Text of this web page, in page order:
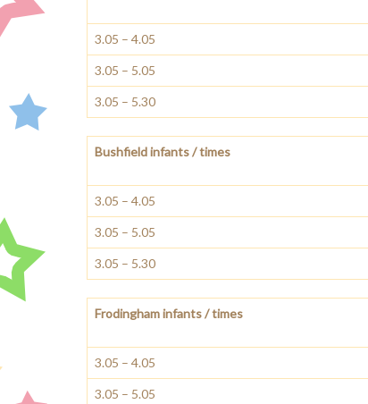
3.05 – 4.05
3.05 – 5.05
3.05 – 5.30
Bushfield infants / times
3.05 – 4.05
3.05 – 5.05
3.05 – 5.30
Frodingham infants / times
3.05 – 4.05
3.05 – 5.05